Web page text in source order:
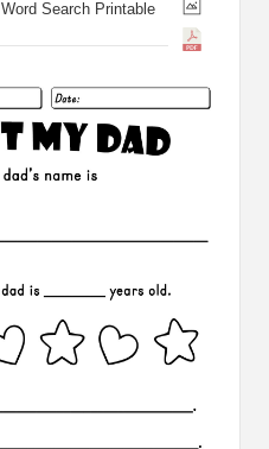
Search Printable